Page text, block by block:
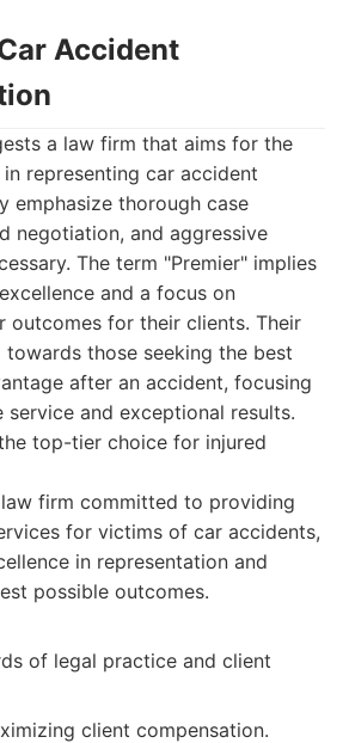
Accident
a law firm that aims for the
representing car accident
emphasize thorough case
negotiation, and aggressive
The term "Premier" implies
and a focus on
outcomes for their clients. Their
those seeking the best
after an accident, focusing
service and exceptional results.
top-tier choice for injured
firm committed to providing
for victims of car accidents,
in representation and
possible outcomes.
of legal practice and client
client compensation.